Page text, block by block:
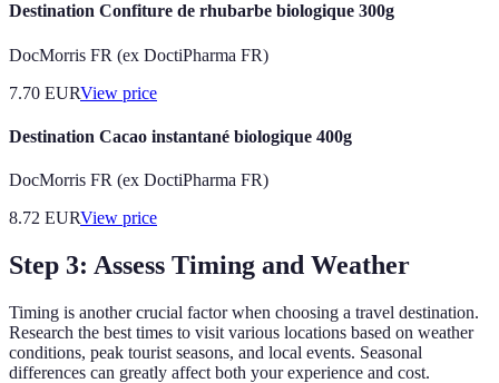
Destination Confiture de rhubarbe biologique 300g
DocMorris FR (ex DoctiPharma FR)
7.70 EURView price
Destination Cacao instantané biologique 400g
DocMorris FR (ex DoctiPharma FR)
8.72 EURView price
Step 3: Assess Timing and Weather
Timing is another crucial factor when choosing a travel destination.
Research the best times to visit various locations based on weather
conditions, peak tourist seasons, and local events. Seasonal
differences can greatly affect both your experience and cost.